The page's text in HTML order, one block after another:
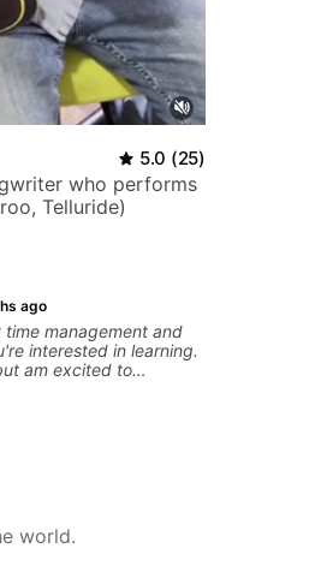
5.0 (25)
who performs
Telluride)
ago
time management and
interested in learning.
am excited to
world.